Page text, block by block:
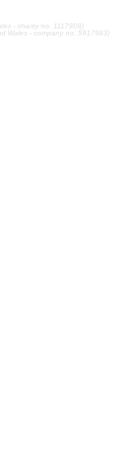
- charity no. 1117908)
Wales - company no. 5917983)